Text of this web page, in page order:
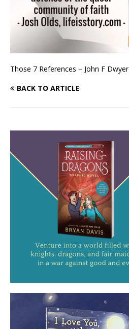
Those 7 References – John F Dwyer
BACK TO ARTICLE